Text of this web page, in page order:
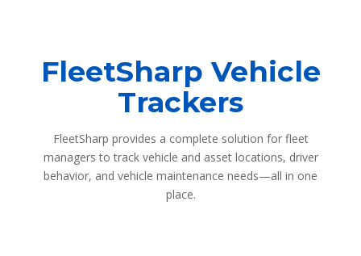
FleetSharp Vehicle
Trackers
FleetSharp provides a complete solution for fleet
managers to track vehicle and asset locations, driver
behavior, and vehicle maintenance needs—all in one
place.